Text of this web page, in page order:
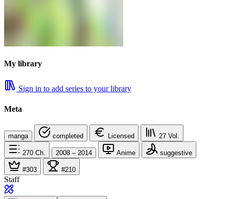
My library
Sign in to add series to your library
Meta
manga completed Licensed 27 Vol.
270 Ch. 2008 – 2014 Anime suggestive
#303 #210
Staff